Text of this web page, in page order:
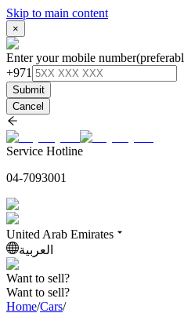
Skip to main content
×
Enter your mobile number
+971
Submit
Cancel
Service Hotline
04-7093001
United Arab Emirates
العربية
Want to sell?
Want to sell?
Home/Cars/